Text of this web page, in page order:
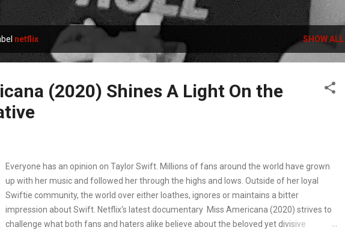
netflix SHOW ALL
(2020) Shines A Light On the
Everyone has an opinion on Taylor Swift. Millions of fans around the world have grown
up with her music and followed her through the highs and lows. Outside of her loyal
Swiftie community, the world over either loathes, ignores or maintains a bitter
impression about Swift. Netflix's latest documentary Miss Americana (2020) strives to
challenge what both fans and haters alike believe about the beloved yet divisive